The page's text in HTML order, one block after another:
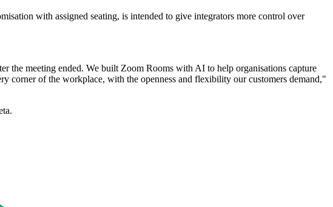
with assigned seating, is intended to give integrators more control over
the meeting ended. We built Zoom Rooms with AI to help organisations capture
corner of the workplace, with the openness and flexibility our customers demand,"